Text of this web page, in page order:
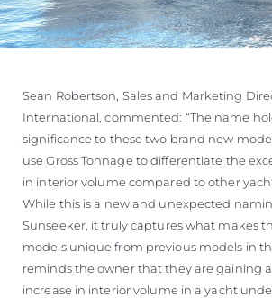
Sean Robertson, Sales and Marketing
International, commented: “The name
significance to these two brand new
use Gross Tonnage to differentiate the
in interior volume compared to other
While this is a new and unexpected
Sunseeker, it truly captures what makes
models unique from previous models in
reminds the owner that they are gaining
increase in interior volume in a yacht